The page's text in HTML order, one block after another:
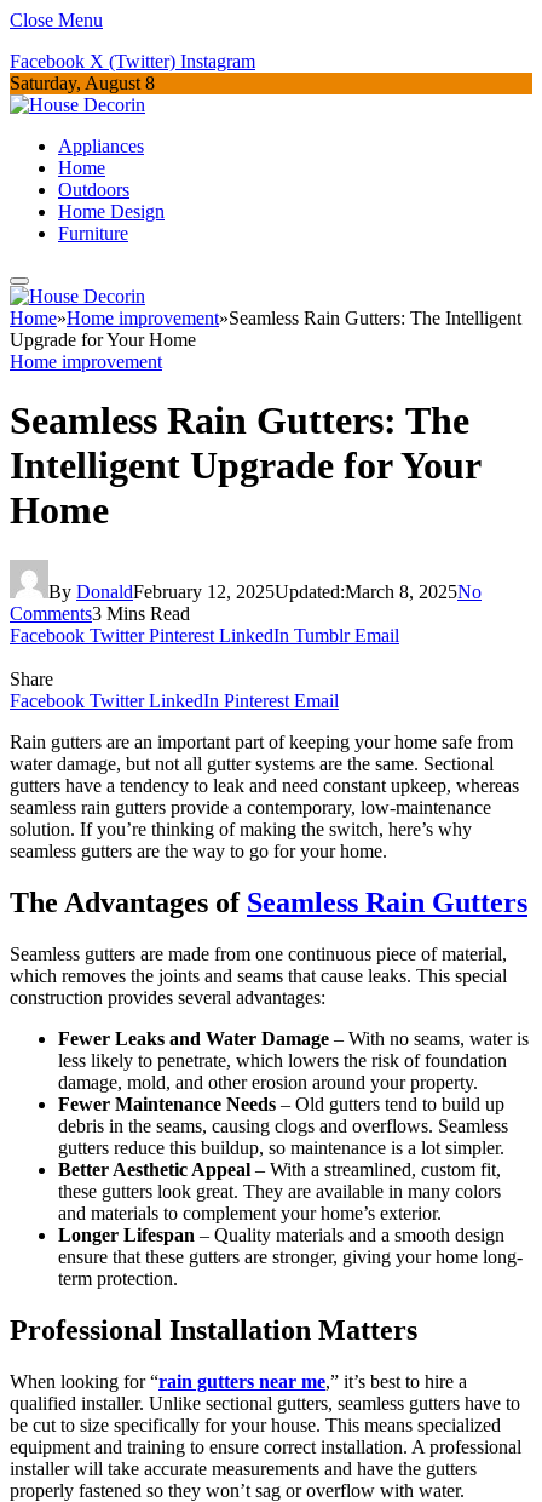
Close Menu
Facebook X (Twitter) Instagram
Saturday, August 8
Appliances
Home
Outdoors
Home Design
Furniture
Home»Home improvement»Seamless Rain Gutters: The Intelligent
Upgrade for Your Home
Home improvement
Seamless Rain Gutters: The
Intelligent Upgrade for Your
Home
By DonaldFebruary 12, 2025Updated:March 8, 2025No
Comments3 Mins Read
Facebook Twitter Pinterest LinkedIn Tumblr Email
Share
Facebook Twitter LinkedIn Pinterest Email
Rain gutters are an important part of keeping your home safe from
water damage, but not all gutter systems are the same. Sectional
gutters have a tendency to leak and need constant upkeep, whereas
seamless rain gutters provide a contemporary, low-maintenance
solution. If you’re thinking of making the switch, here’s why
seamless gutters are the way to go for your home.
The Advantages of Seamless Rain Gutters
Seamless gutters are made from one continuous piece of material,
which removes the joints and seams that cause leaks. This special
construction provides several advantages:
Fewer Leaks and Water Damage – With no seams, water is
less likely to penetrate, which lowers the risk of foundation
damage, mold, and other erosion around your property.
Fewer Maintenance Needs – Old gutters tend to build up
debris in the seams, causing clogs and overflows. Seamless
gutters reduce this buildup, so maintenance is a lot simpler.
Better Aesthetic Appeal – With a streamlined, custom fit,
these gutters look great. They are available in many colors
and materials to complement your home’s exterior.
Longer Lifespan – Quality materials and a smooth design
ensure that these gutters are stronger, giving your home long-
term protection.
Professional Installation Matters
When looking for “rain gutters near me,” it’s best to hire a
qualified installer. Unlike sectional gutters, seamless gutters have to
be cut to size specifically for your house. This means specialized
equipment and training to ensure correct installation. A professional
installer will take accurate measurements and have the gutters
properly fastened so they won’t sag or overflow with water.